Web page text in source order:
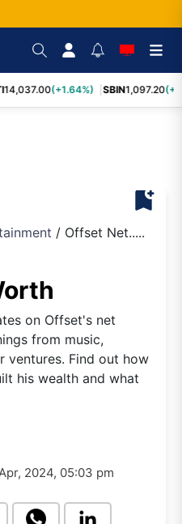
14,037.00(+1.64%) SBIN1,097.20
bookmark_add
/ Offset Net.....
on Offset's net
from music,
ventures. Find out how
his wealth and what
2024, 05:03 pm